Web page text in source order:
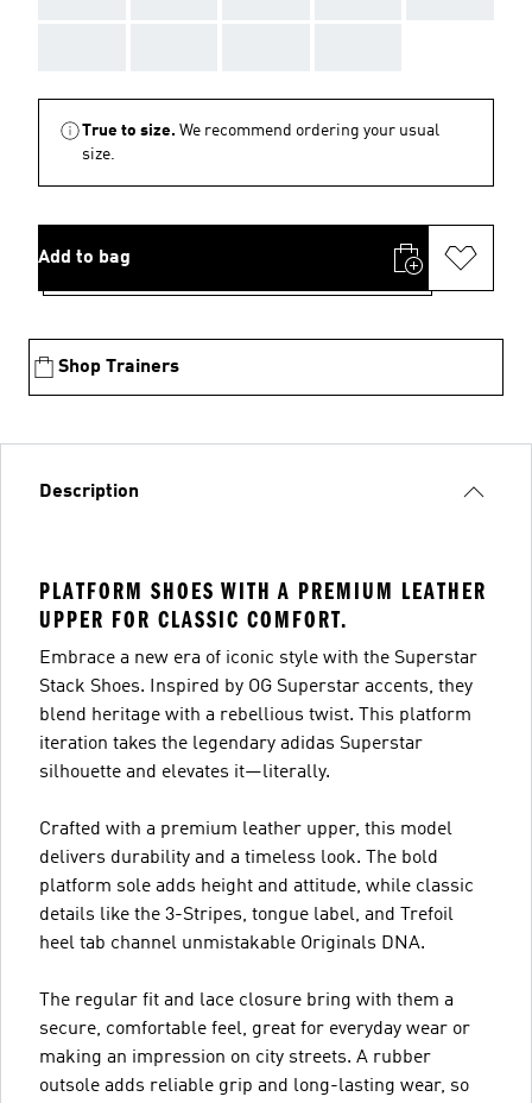
True to size. We recommend ordering your usual
size.
Add to bag
Shop Trainers
Description
PLATFORM SHOES WITH A PREMIUM LEATHER
UPPER FOR CLASSIC COMFORT.
Embrace a new era of iconic style with the Superstar
Stack Shoes. Inspired by OG Superstar accents, they
blend heritage with a rebellious twist. This platform
iteration takes the legendary adidas Superstar
silhouette and elevates it—literally.
Crafted with a premium leather upper, this model
delivers durability and a timeless look. The bold
platform sole adds height and attitude, while classic
details like the 3-Stripes, tongue label, and Trefoil
heel tab channel unmistakable Originals DNA.
The regular fit and lace closure bring with them a
secure, comfortable feel, great for everyday wear or
making an impression on city streets. A rubber
outsole adds reliable grip and long-lasting wear, so